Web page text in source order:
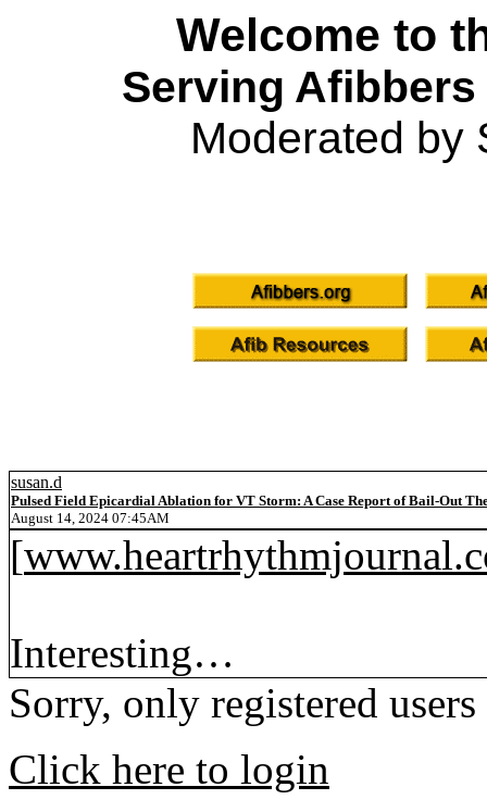
Welcome to
Serving
Moderated by
susan.d
Pulsed Field Epicardial Ablation for VT Storm: A Case Report of Bail-Out
August 14, 2024 07:45AM
[
Interesting…
Sorry, only registered
Click here to login